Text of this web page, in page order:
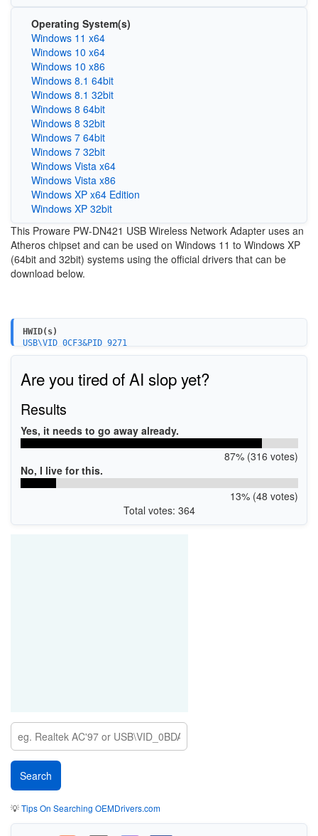
Operating System(s)
Windows 11 x64
Windows 10 x64
Windows 10 x86
Windows 8.1 64bit
Windows 8.1 32bit
Windows 8 64bit
Windows 8 32bit
Windows 7 64bit
Windows 7 32bit
Windows Vista x64
Windows Vista x86
Windows XP x64 Edition
Windows XP 32bit
This Proware PW-DN421 USB Wireless Network Adapter uses an
Atheros chipset and can be used on Windows 11 to Windows XP
(64bit and 32bit) systems using the official drivers that can be
download below.
HWID(s)
USB\VID_0CF3&PID_9271
Are you tired of AI slop yet?
Results
Yes, it needs to go away already.
87% (316 votes)
No, I live for this.
13% (48 votes)
Total votes: 364
💡Tips On Searching OEMDrivers.com